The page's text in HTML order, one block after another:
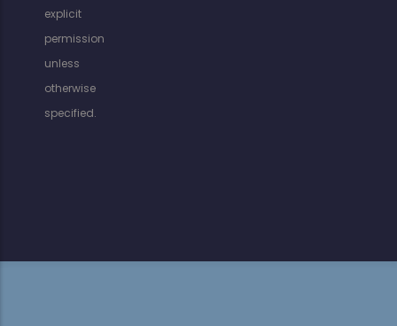
explicit
permission
unless
otherwise
specified.